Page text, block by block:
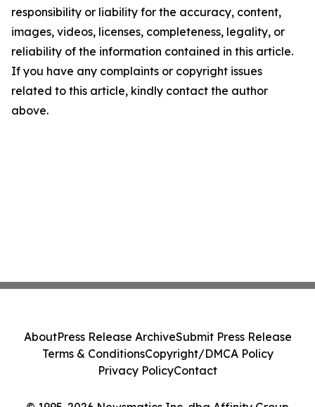
responsibility or liability for the accuracy, content,
images, videos, licenses, completeness, legality, or
reliability of the information contained in this article.
If you have any complaints or copyright issues
related to this article, kindly contact the author
above.
AboutPress Release ArchiveSubmit Press Release
Terms & ConditionsCopyright/DMCA Policy
Privacy PolicyContact